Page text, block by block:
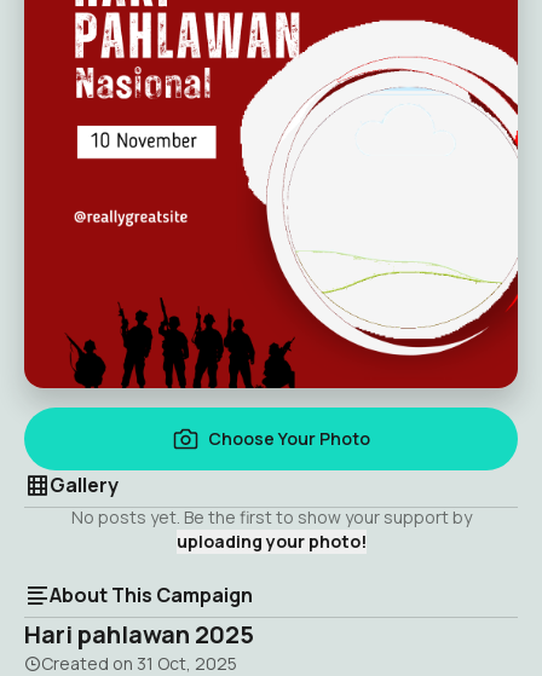
Choose Your Photo
Gallery
No posts yet. Be the first to show your support by
uploading your photo!
About This Campaign
Hari pahlawan 2025
Created on 31 Oct, 2025